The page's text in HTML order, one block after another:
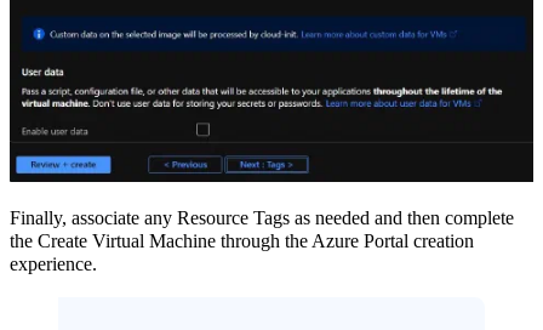
Finally, associate any Resource Tags as needed and then complete
the Create Virtual Machine through the Azure Portal creation
experience.